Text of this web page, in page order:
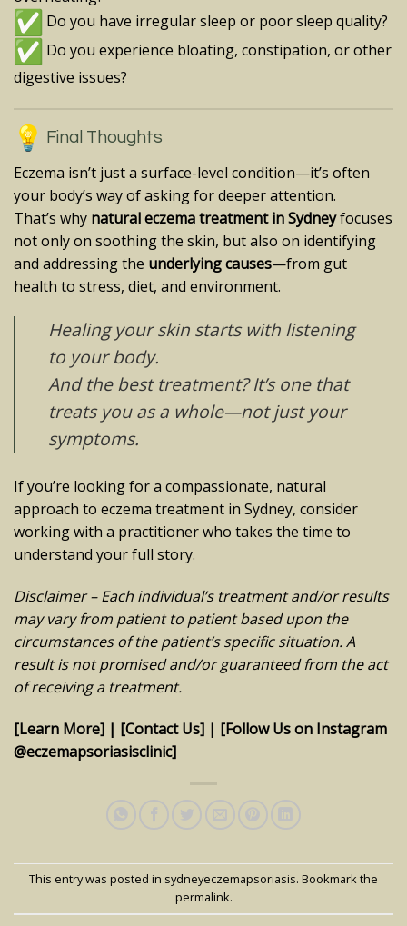
Do you have irregular sleep or poor sleep quality?
Do you experience bloating, constipation, or other
digestive issues?
Final Thoughts
Eczema isn’t just a surface-level condition—it’s often
your body’s way of asking for deeper attention.
That’s why natural eczema treatment in Sydneyfocuses
not only on soothing the skin, but also on identifying
and addressing the underlying causes—from gut
health to stress, diet, and environment.
Healing your skin starts with listening
to your body.
And the best treatment? It’s one that
treatsyouas a whole—not just your
symptoms.
If you’re looking for a compassionate, natural
approach to eczema treatment in Sydney, consider
working with a practitioner who takes the time to
understand your full story.
Disclaimer – Each individual’s treatment and/or results
may vary from patient to patient based upon the
circumstances of the patient’s specific situation. A
result is not promised and/or guaranteed from the act
of receiving a treatment.
[Learn More] | [Contact Us] | [Follow Us on Instagram
@eczemapsoriasisclinic]
This entry was posted in sydneyeczemapsoriasis. Bookmark the
permalink.